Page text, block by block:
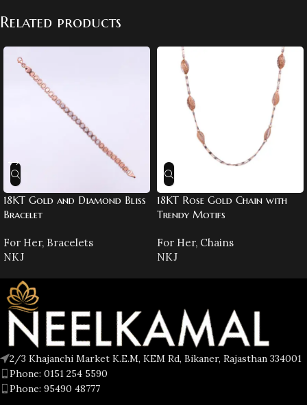
Related products
18KT Gold and Diamond Bliss
Bracelet
For Her, Bracelets
NKJ
18KT Rose Gold Chain with
Trendy Motifs
For Her, Chains
NKJ
2/3 Khajanchi Market K.E.M, KEM Rd, Bikaner, Rajasthan 334001
Phone: 0151 254 5590
Phone: 95490 48777